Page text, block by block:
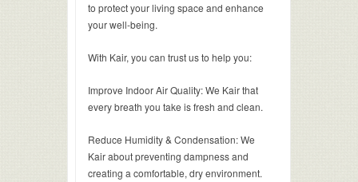
to protect your living space and enhance
your well-being.
With Kair, you can trust us to help you:
Improve Indoor Air Quality: We Kair that
every breath you take is fresh and clean.
Reduce Humidity & Condensation: We
Kair about preventing dampness and
creating a comfortable, dry environment.